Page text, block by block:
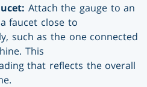
Attach the gauge to an
faucet close to
such as the one connected
This
that reflects the overall